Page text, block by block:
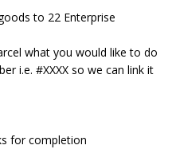
to 22 Enterprise
what you would like to do
i.e. #XXXX so we can link it
for completion